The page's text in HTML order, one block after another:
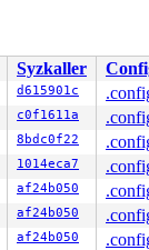
[inline]
common.c:83
1f 80 00 00
ORIG_RAX:
RCX:
RDI:
R09:
R12:
R15:
Syzkaller
d615901c
c0f1611a
8bdc0f22
1014eca7
af24b050
af24b050
af24b050